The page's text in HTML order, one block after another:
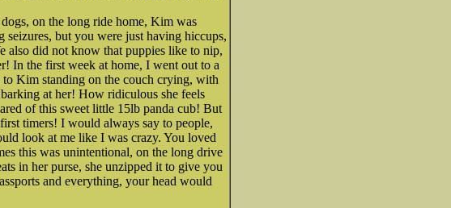
on the long ride home, Kim was
seizures, but you were just having hiccups,
also did not know that puppies like to nip,
In the first week at home, I went out to a
to Kim standing on the couch crying, with
at her! How ridiculous she feels
of this sweet little 15lb panda cub! But
timers! I would always say to people,
look at me like I was crazy. You loved
this was unintentional, on the long drive
in her purse, she unzipped it to give you
and everything, your head would